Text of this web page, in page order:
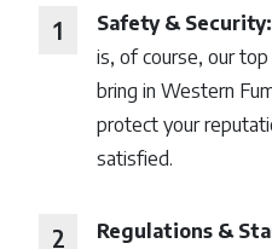
Safety & Security:
is, of course, our
bring in Western
protect your
satisfied.
Regulations &